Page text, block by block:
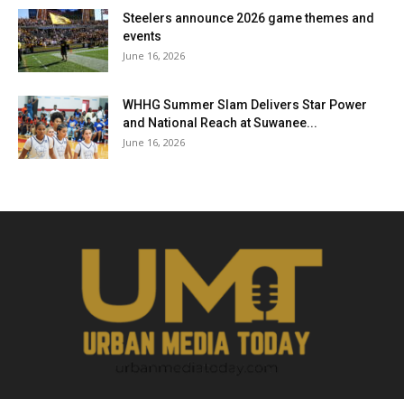
Steelers announce 2026 game themes and
events
June 16, 2026
WHHG Summer Slam Delivers Star Power
and National Reach at Suwanee...
June 16, 2026